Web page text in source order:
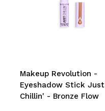
Makeup Revolution -
Eyeshadow Stick Just
Chillin' - Bronze Flow